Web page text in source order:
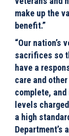
make up the
benefit.”
“Our nation’s
sacrifices so
have a
care and
complete,
levels
a high